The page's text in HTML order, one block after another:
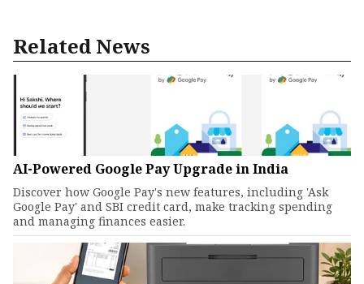
Related News
AI-Powered Google Pay Upgrade in India
Discover how Google Pay's new features, including 'Ask
Google Pay' and SBI credit card, make tracking spending
and managing finances easier.